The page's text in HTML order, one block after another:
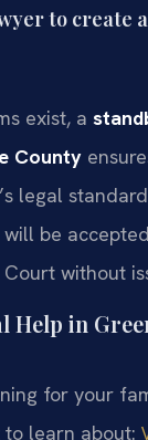
to create
exist, a
County
legal
be
without
Help in
for your
learn about: